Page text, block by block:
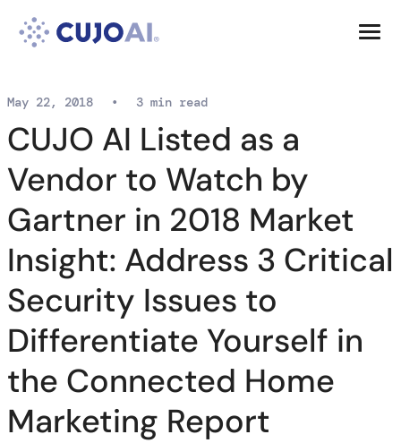
content
Resources
CUJO AI Listed as a
Vendor to Watch by
Gartner in 2018 Market
Insight: Address 3 Critical
Security Issues to
Differentiate Yourself in
the Connected Home
Marketing Report
May 22, 2018 • 3 min read